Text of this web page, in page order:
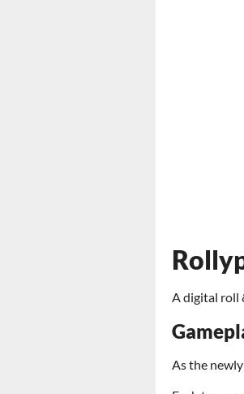
A digital roll
As the